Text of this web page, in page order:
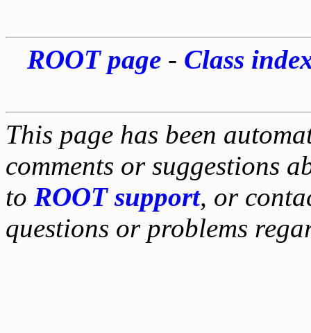
ROOT page- Class
This page has been
comments or suggestions
to ROOT support, or
questions or problems